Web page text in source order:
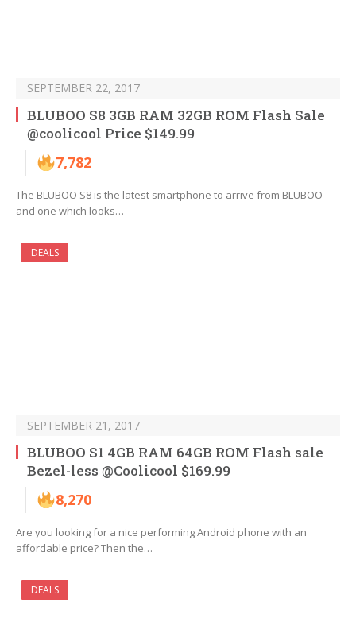
SEPTEMBER 22, 2017
BLUBOO S8 3GB RAM 32GB ROM Flash Sale
@coolicool Price $149.99
7,782
The BLUBOO S8 is the latest smartphone to arrive from BLUBOO
and one which looks…
DEALS
SEPTEMBER 21, 2017
BLUBOO S1 4GB RAM 64GB ROM Flash sale
Bezel-less @Coolicool $169.99
8,270
Are you looking for a nice performing Android phone with an
affordable price? Then the…
DEALS